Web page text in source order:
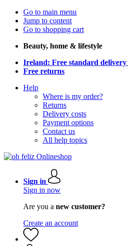
Go to main menu
Jump to content
Go to shopping cart
Beauty, home & lifestyle
Ireland: Free standard delivery
Free returns
Help
Where is my order?
Returns
Delivery costs
Payment options
Contact us
All help topics
Sign in
Sign in now
Are you a new customer?
Create an account